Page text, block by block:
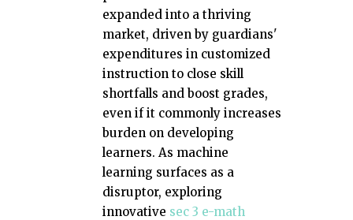
expanded into a thriving
market, driven by guardians'
expenditures in customized
instruction to close skill
shortfalls and boost grades,
even if it commonly increases
burden on developing
learners. As machine
learning surfaces as a
disruptor, exploring
innovative sec 3 e-math